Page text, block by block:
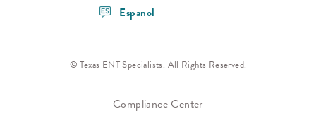
Espanol
© Texas ENT Specialists. All Rights Reserved.
Compliance Center